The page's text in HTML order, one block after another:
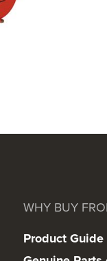
WHY BUY
Product Guide